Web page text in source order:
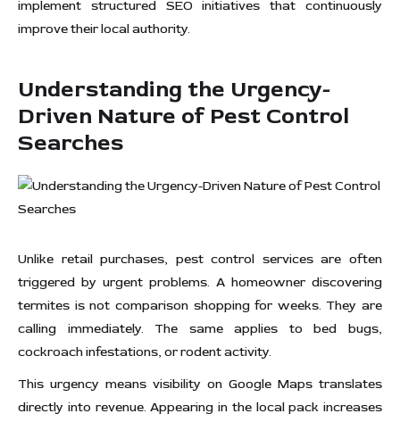
implement structured SEO initiatives that continuously
improve their local authority.
Understanding the Urgency-
Driven Nature of Pest Control
Searches
Unlike retail purchases, pest control services are often
triggered by urgent problems. A homeowner discovering
termites is not comparison shopping for weeks. They are
calling immediately. The same applies to bed bugs,
cockroach infestations, or rodent activity.
This urgency means visibility on Google Maps translates
directly into revenue. Appearing in the local pack increases